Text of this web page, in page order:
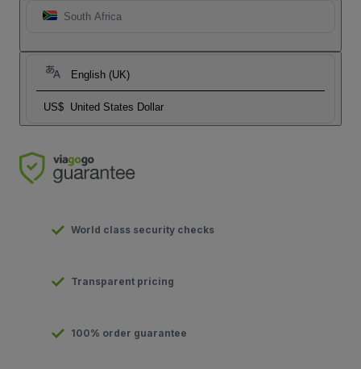
South Africa
English (UK)
US$ United States Dollar
World class security checks
Transparent pricing
100% order guarantee